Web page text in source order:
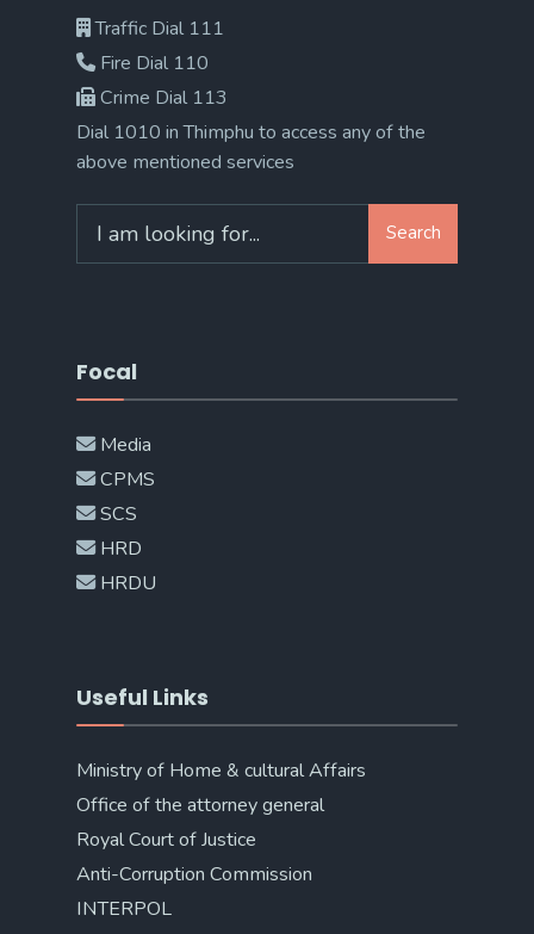
Traffic Dial 111
Fire Dial 110
Crime Dial 113
Dial 1010 in Thimphu to access any of the
above mentioned services
for:
Search
Focal
Media
CPMS
SCS
HRD
HRDU
Useful Links
Ministry of Home & cultural Affairs
Office of the attorney general
Royal Court of Justice
Anti-Corruption Commission
INTERPOL